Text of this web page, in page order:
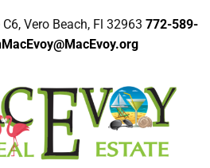
Vero Beach, Fl 32963 772-589-